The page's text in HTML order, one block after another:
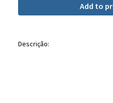
Add to
Descrição: